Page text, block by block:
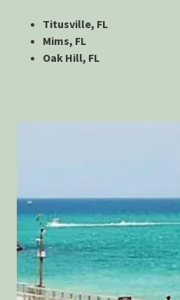
Titusville, FL
Mims, FL
Oak Hill, FL